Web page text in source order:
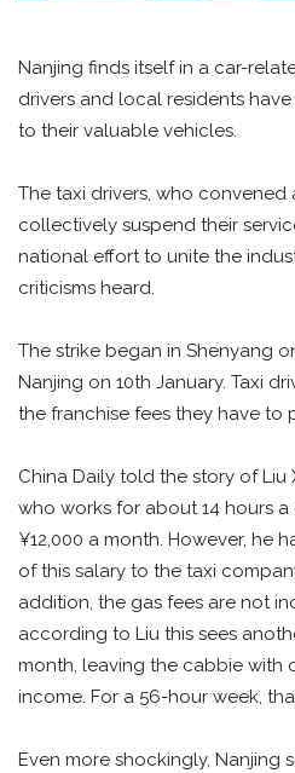
Nanjing finds itself in a car-
drivers and local residents
to their valuable vehicles.
The taxi drivers, who
collectively suspend their
national effort to unite the
criticisms heard.
The strike began in Shenyang
Nanjing on 10th January. Taxi
the franchise fees they have to
China Daily told the story of
who works for about 14 hours
¥12,000 a month. However, he
of this salary to the taxi
addition, the gas fees are not
according to Liu this sees
month, leaving the cabbie with
income. For a 56-hour week,
Even more shockingly, Nanjing